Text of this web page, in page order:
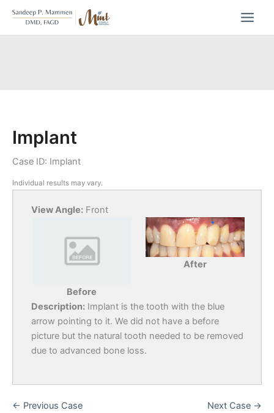
content
Implant
Case ID: Implant
Individual results may vary.
View Angle: Front
Before
After
Description: Implant is the tooth with the blue
arrow pointing to it. We did not have a before
picture but the natural tooth needed to be removed
due to advanced bone loss.
← Previous Case Next Case →